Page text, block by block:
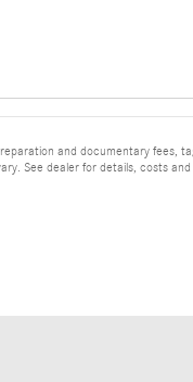
and documentary fees,
See dealer for details, costs and